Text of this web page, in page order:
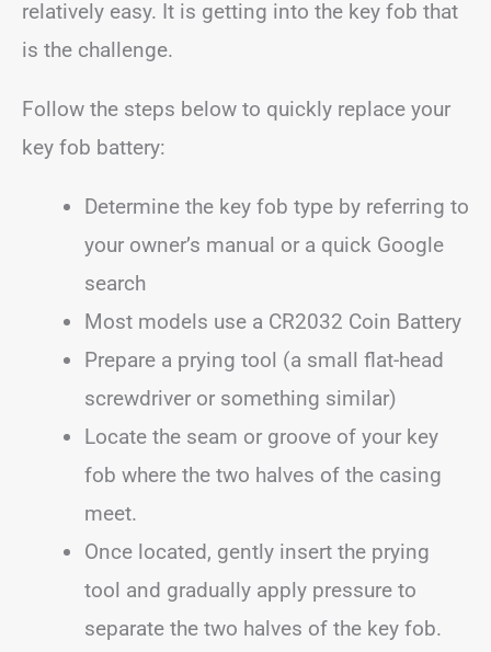
relatively easy. It is getting into the key fob that
is the challenge.
Follow the steps below to quickly replace your
key fob battery:
Determine the key fob type by referring to
your owner’s manual or a quick Google
search
Most models use a CR2032 Coin Battery
Prepare a prying tool (a small flat-head
screwdriver or something similar)
Locate the seam or groove of your key
fob where the two halves of the casing
meet.
Once located, gently insert the prying
tool and gradually apply pressure to
separate the two halves of the key fob.